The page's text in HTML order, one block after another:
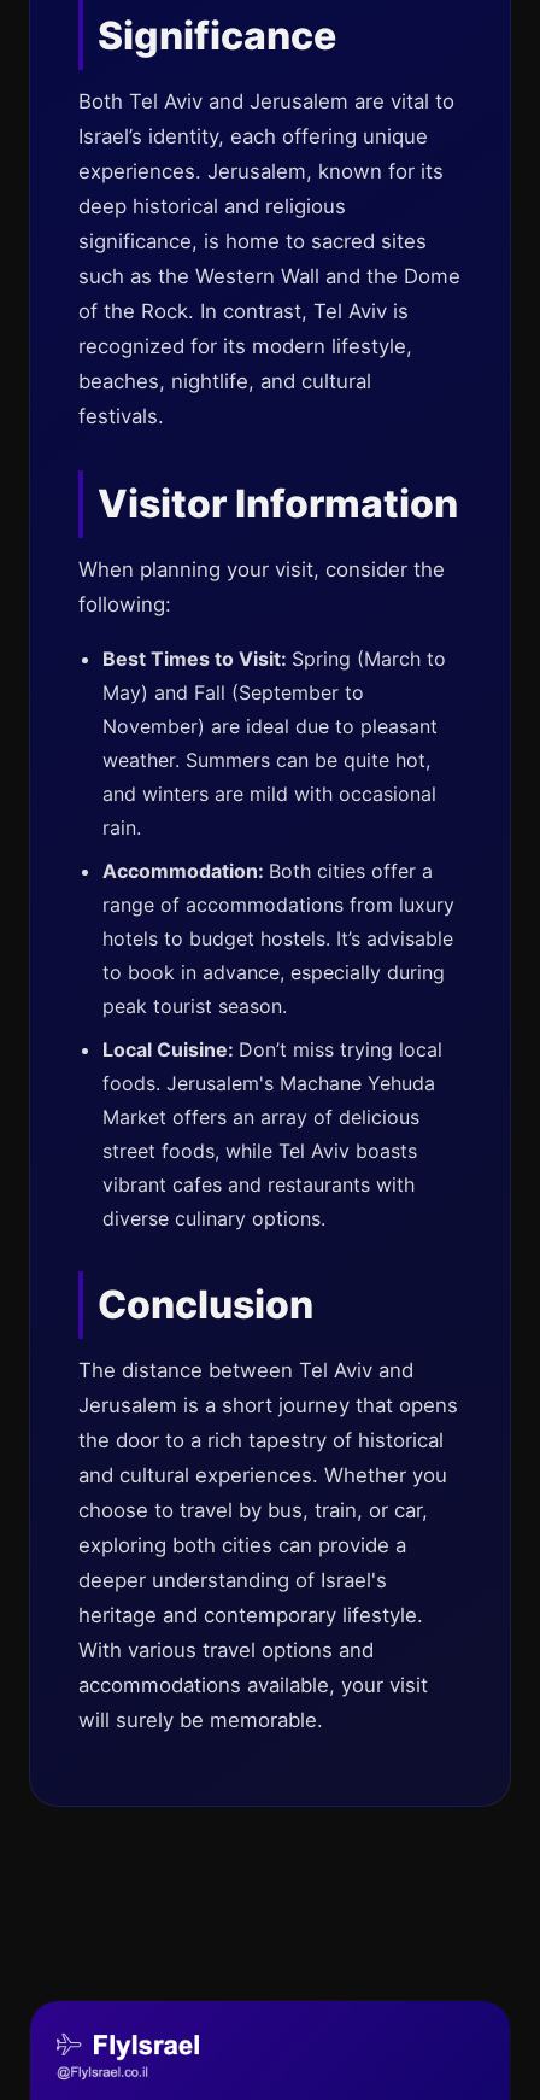
Significance
Both Tel Aviv and Jerusalem are vital to
Israel’s identity, each offering unique
experiences. Jerusalem, known for its
deep historical and religious
significance, is home to sacred sites
such as the Western Wall and the Dome
of the Rock. In contrast, Tel Aviv is
recognized for its modern lifestyle,
beaches, nightlife, and cultural
festivals.
Visitor Information
When planning your visit, consider the
following:
Best Times to Visit: Spring (March to
May) and Fall (September to
November) are ideal due to pleasant
weather. Summers can be quite hot,
and winters are mild with occasional
rain.
Accommodation: Both cities offer a
range of accommodations from luxury
hotels to budget hostels. It’s advisable
to book in advance, especially during
peak tourist season.
Local Cuisine: Don’t miss trying local
foods. Jerusalem's Machane Yehuda
Market offers an array of delicious
street foods, while Tel Aviv boasts
vibrant cafes and restaurants with
diverse culinary options.
Conclusion
The distance between Tel Aviv and
Jerusalem is a short journey that opens
the door to a rich tapestry of historical
and cultural experiences. Whether you
choose to travel by bus, train, or car,
exploring both cities can provide a
deeper understanding of Israel's
heritage and contemporary lifestyle.
With various travel options and
accommodations available, your visit
will surely be memorable.